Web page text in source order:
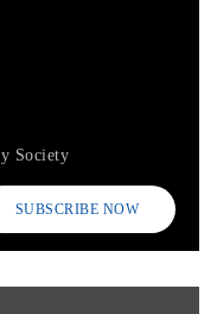
Society
SUBSCRIBE NOW